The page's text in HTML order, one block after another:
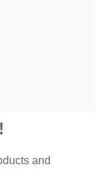
and